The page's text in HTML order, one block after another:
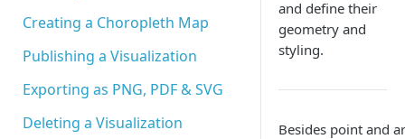
Creating a Choropleth Map
Publishing a Visualization
Exporting as PNG, PDF & SVG
Deleting a Visualization
and define their
geometry and
styling.
Besides point and